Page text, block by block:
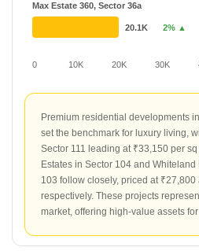
0 10K 20K 30K
Max Estate 360, Sector 36a
20.1K 2% ▲
Premium residential developments
set the benchmark for luxury living,
Sector 111 leading at ₹33,150 per
Estates in Sector 104 and
103 follow closely, priced at
respectively. These projects
market, offering high-value assets